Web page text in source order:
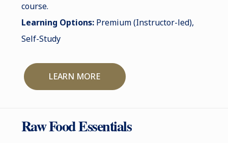
course.
Learning Options:Premium (Instructor-led),
Self-Study
LEARN MORE
Raw Food Essentials